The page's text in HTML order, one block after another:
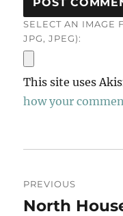
SELECT AN IMAGE
JPG, JPEG):
This site uses
how your
navigation
PREVIOUS
Previous
North